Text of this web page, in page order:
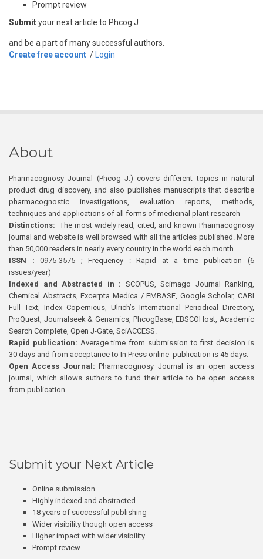
Prompt review
Submityour next article to Phcog J
and be a part of many successful authors.
Create free account / Login
About
Pharmacognosy Journal (Phcog J.) covers different topics in natural
product drug discovery, and also publishes manuscripts that describe
pharmacognostic investigations, evaluation reports, methods,
techniques and applications of all forms of medicinal plant research
Distinctions: The most widely read, cited, and known Pharmacognosy
journal and website is well browsed with all the articles published. More
than 50,000 readers in nearly every country in the world each month
ISSN : 0975-3575 ; Frequency : Rapid at a time publication (6
issues/year)
Indexed and Abstracted in : SCOPUS, Scimago Journal Ranking,
Chemical Abstracts, Excerpta Medica / EMBASE, Google Scholar, CABI
Full Text, Index Copernicus, Ulrich’s International Periodical Directory,
ProQuest, Journalseek & Genamics, PhcogBase, EBSCOHost, Academic
Search Complete, Open J-Gate, SciACCESS.
Rapid publication: Average time from submission to first decision is
30 days and from acceptance to In Press online publication is 45 days.
Open Access Journal:Pharmacognosy Journal is an open access
journal, which allows authors to fund their article to be open access
from publication.
Submit your Next Article
Online submission
Highly indexed and abstracted
18 years of successful publishing
Wider visibility though open access
Higher impact with wider visibility
Prompt review